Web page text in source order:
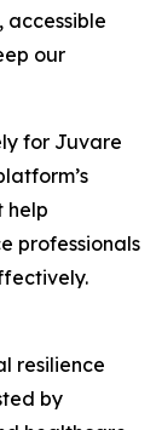
accessible
our
for Juvare
help
professionals
resilience
by